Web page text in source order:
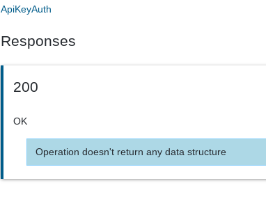
ApiKeyAuth
Responses
200
OK
Operation doesn't return any data structure